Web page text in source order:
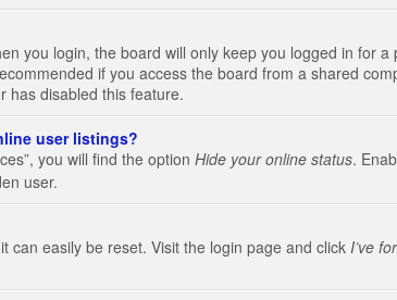
you login, the board will only keep you logged in for
if you access the board from a shared
has disabled this feature.
user listings?
you will find the option Hide your online status.
user.
can easily be reset. Visit the login page and click I’ve